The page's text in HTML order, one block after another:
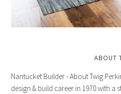
ABOUT
Nantucket Builder - About Twig
design & build career in 1970 with a